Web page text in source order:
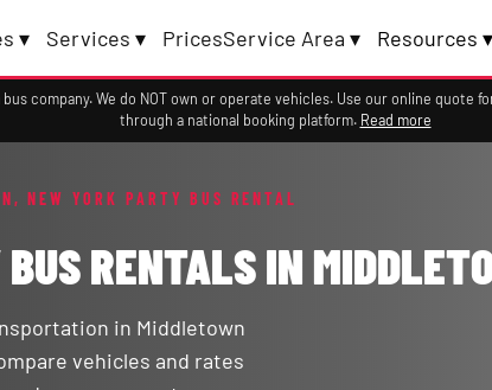
▾ Services ▾ PricesService Area ▾ Resources ▾
company. We do NOT own or operate vehicles. Use our online
through a national booking platform. Read more
NEW YORK PARTY BUS RENTAL
RENTALS IN
in Middletown
vehicles and rates